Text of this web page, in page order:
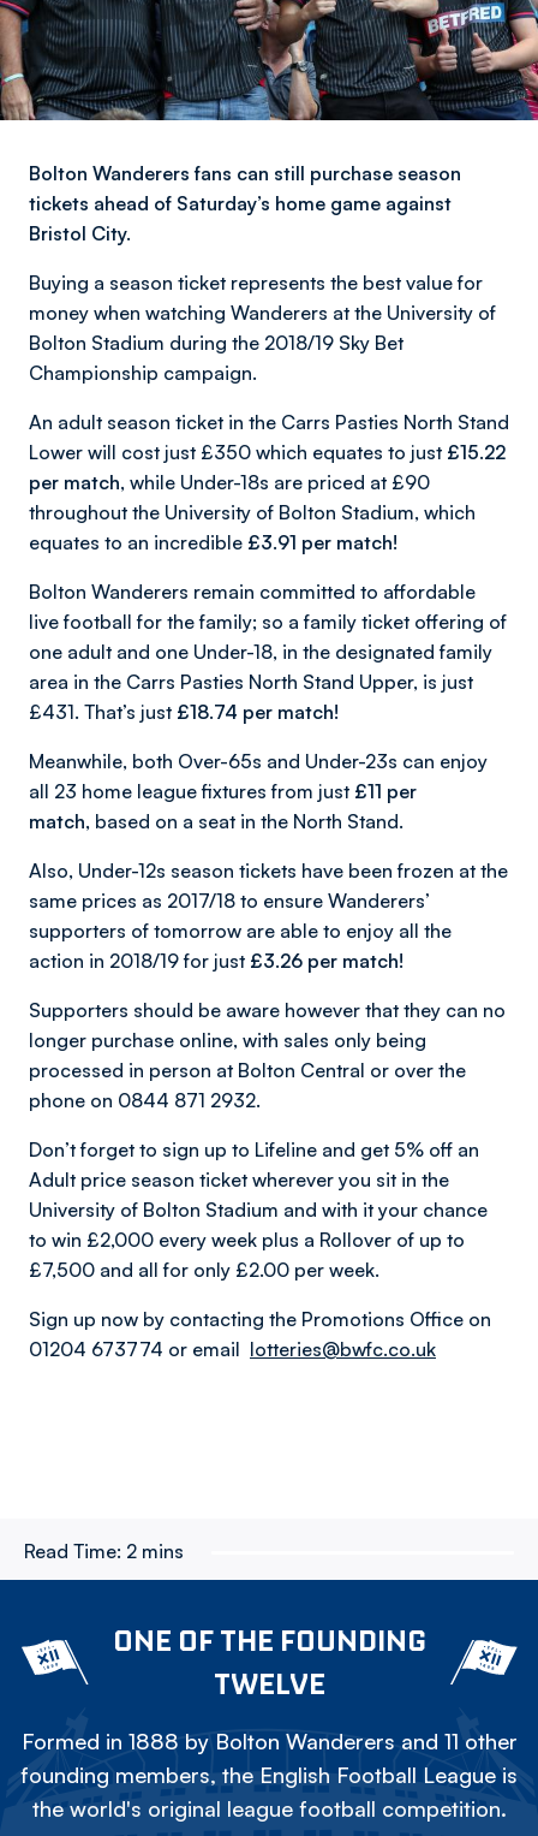
Bolton Wanderers fans can still purchase season
tickets ahead of Saturday’s home game against
Bristol City.
Buying a season ticket represents the best value for
money when watching Wanderers at the University of
Bolton Stadium during the 2018/19 Sky Bet
Championship campaign.
An adult season ticket in the Carrs Pasties North Stand
Lower will cost just £350 which equates to just £15.22
per match, while Under-18s are priced at £90
throughout the University of Bolton Stadium, which
equates to an incredible £3.91 per match!
Bolton Wanderers remain committed to affordable
live football for the family; so a family ticket offering of
one adult and one Under-18, in the designated family
area in the Carrs Pasties North Stand Upper, is just
£431. That’s just £18.74 per match!
Meanwhile, both Over-65s and Under-23s can enjoy
all 23 home league fixtures from just £11 per
match, based on a seat in the North Stand.
Also, Under-12s season tickets have been frozen at the
same prices as 2017/18 to ensure Wanderers’
supporters of tomorrow are able to enjoy all the
action in 2018/19 for just £3.26 per match!
Supporters should be aware however that they can no
longer purchase online, with sales only being
processed in person at Bolton Central or over the
phone on 0844 871 2932.
Don’t forget to sign up to Lifeline and get 5% off an
Adult price season ticket wherever you sit in the
University of Bolton Stadium and with it your chance
to win £2,000 every week plus a Rollover of up to
£7,500 and all for only £2.00 per week.
Sign up now by contacting the Promotions Office on
01204 673774 or email lotteries@bwfc.co.uk
Read Time: 2 mins
ONE OF THE FOUNDING
TWELVE
Formed in 1888 by Bolton Wanderers and 11 other
founding members, the English Football League is
the world's original league football competition.